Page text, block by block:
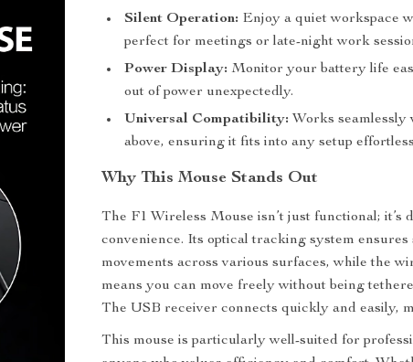
Silent Operation: Enjoy a quiet workspace
perfect for meetings or late-night work
Power Display: Monitor your battery life
out of power unexpectedly.
Universal Compatibility: Works
above, ensuring it fits into any setup
Why This Mouse Stands Out
The F1 Wireless Mouse isn’t just functional; it’s
convenience. Its optical tracking system ensures
movements across various surfaces, while the
means you can move freely without being
The USB receiver connects quickly and easily,
This mouse is particularly well-suited for